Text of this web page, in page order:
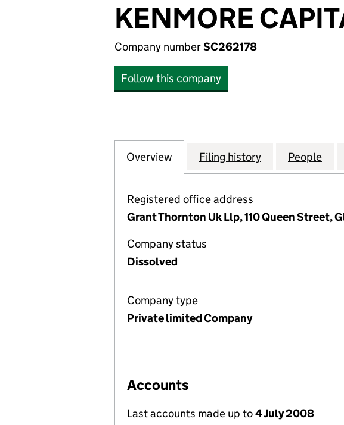
KENMORE
Company numberSC262178
Follow this company
Company
Overview for KENMORE CAPITAL LIMITED
Filing history for KENMORE
People
Registered office address
Grant Thornton Uk Llp, 110 Queen Street,
Company status
Dissolved
Company type
Private limited Company
Accounts
Last accounts made up to4 July 2008